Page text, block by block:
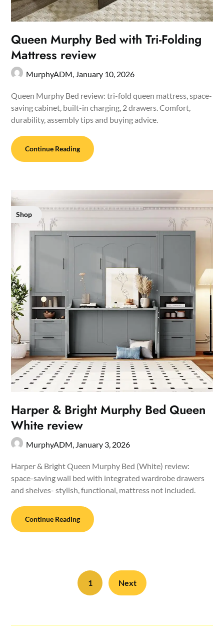
Queen Murphy Bed with Tri-Folding
Mattress review
MurphyADM, January 10, 2026
Queen Murphy Bed review: tri-fold queen mattress, space-
saving cabinet, built-in charging, 2 drawers. Comfort,
durability, assembly tips and buying advice.
Continue Reading
Shop
Harper & Bright Murphy Bed Queen
White review
MurphyADM, January 3, 2026
Harper & Bright Queen Murphy Bed (White) review:
space-saving wall bed with integrated wardrobe drawers
and shelves- stylish, functional, mattress not included.
Continue Reading
1 Next